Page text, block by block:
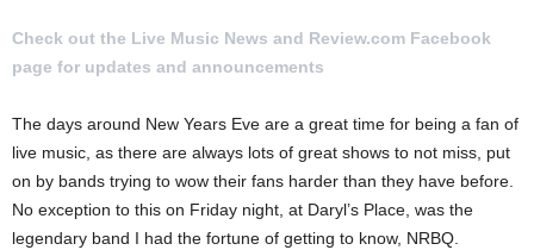
Check out the Live Music News and Review.com Facebook
page for updates and announcements
The days around New Years Eve are a great time for being a fan of
live music, as there are always lots of great shows to not miss, put
on by bands trying to wow their fans harder than they have before.
No exception to this on Friday night, at Daryl’s Place, was the
legendary band I had the fortune of getting to know, NRBQ.